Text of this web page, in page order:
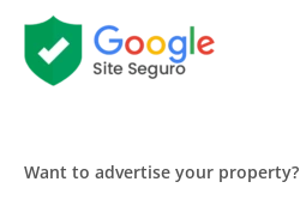
Want to advertise your property?